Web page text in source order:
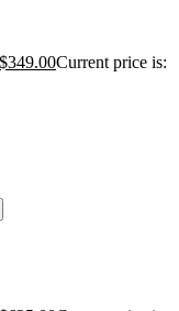
$349.00Current price is: